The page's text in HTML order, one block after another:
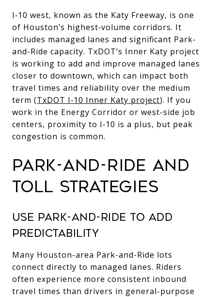
I‑10 west, known as the Katy Freeway, is one
of Houston’s highest‑volume corridors. It
includes managed lanes and significant Park-
and-Ride capacity. TxDOT’s Inner Katy project
is working to add and improve managed lanes
closer to downtown, which can impact both
travel times and reliability over the medium
term (TxDOT I‑10 Inner Katy project). If you
work in the Energy Corridor or west-side job
centers, proximity to I‑10 is a plus, but peak
congestion is common.
PARK-AND-RIDE AND
TOLL STRATEGIES
USE PARK-AND-RIDE TO ADD
PREDICTABILITY
Many Houston-area Park-and-Ride lots
connect directly to managed lanes. Riders
often experience more consistent inbound
travel times than drivers in general-purpose